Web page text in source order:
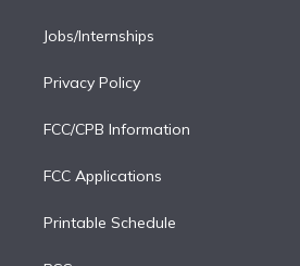
Jobs/Internships
Privacy Policy
FCC/CPB Information
FCC Applications
Printable Schedule